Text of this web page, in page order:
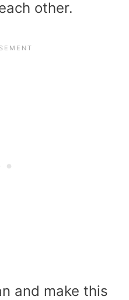
other.
and make this